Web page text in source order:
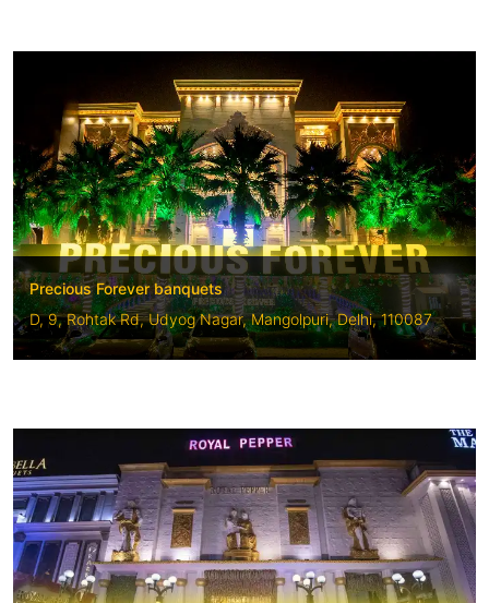
Precious Forever banquets
D, 9, Rohtak Rd, Udyog Nagar, Mangolpuri, Delhi, 110087